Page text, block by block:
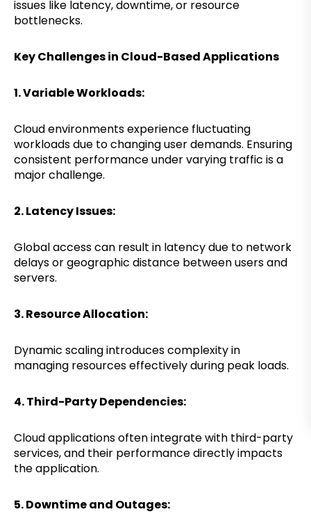
issues like latency, downtime, or resource
bottlenecks.
Key Challenges in Cloud-Based Applications
1. Variable Workloads:
Cloud environments experience fluctuating
workloads due to changing user demands. Ensuring
consistent performance under varying traffic is a
major challenge.
2. Latency Issues:
Global access can result in latency due to network
delays or geographic distance between users and
servers.
3. Resource Allocation:
Dynamic scaling introduces complexity in
managing resources effectively during peak loads.
4. Third-Party Dependencies:
Cloud applications often integrate with third-party
services, and their performance directly impacts
the application.
5. Downtime and Outages: